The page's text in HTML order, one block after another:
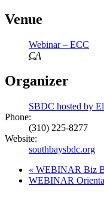
Venue
Webinar – ECC
CA
Organizer
SBDC hosted by
Phone:
(310) 225-8277
Website:
southbaysbdc.org
« WEBINAR Biz
WEBINAR